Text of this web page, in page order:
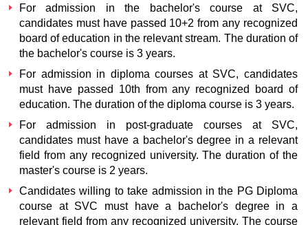
For admission in the bachelor's course at SVC,
candidates must have passed 10+2 from any recognized
board of education in the relevant stream. The duration of
the bachelor's course is 3 years.
For admission in diploma courses at SVC, candidates
must have passed 10th from any recognized board of
education. The duration of the diploma course is 3 years.
For admission in post-graduate courses at SVC,
candidates must have a bachelor's degree in a relevant
field from any recognized university. The duration of the
master's course is 2 years.
Candidates willing to take admission in the PG Diploma
course at SVC must have a bachelor's degree in a
relevant field from any recognized university. The course